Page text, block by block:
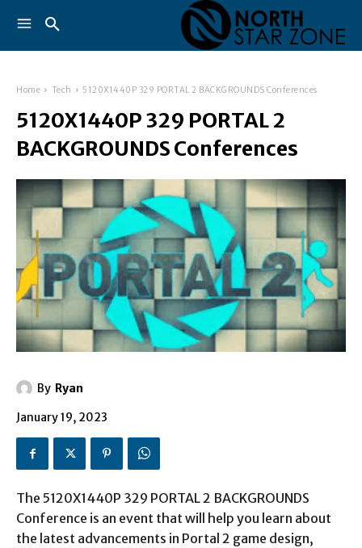
Home Tech 5120X1440P 329 PORTAL 2 BACKGROUNDS Conferences
5120X1440P 329 PORTAL 2
BACKGROUNDS Conferences
By Ryan
January 19, 2023
The 5120X1440P 329 PORTAL 2 BACKGROUNDS
Conference is an event that will help you learn about
the latest advancements in Portal 2 game design,